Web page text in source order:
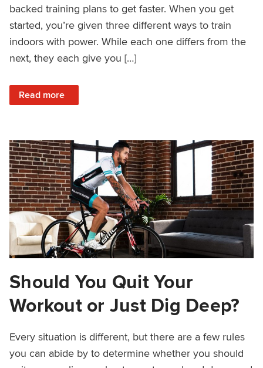
backed training plans to get faster. When you get
started, you’re given three different ways to train
indoors with power. While each one differs from the
next, they each give you […]
Read more
: Popular Indoor Power-Based Training Setups for 3
Should You Quit Your
Workout or Just Dig Deep?
Every situation is different, but there are a few rules
you can abide by to determine whether you should